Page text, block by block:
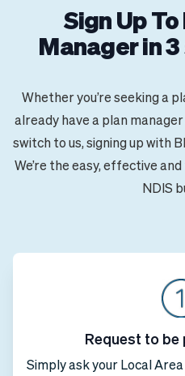
Sign Up
Manager in
Whether you’re seeking a
already have a plan
switch to us, signing up with
We’re the easy, effective
NDIS
Request to be
Simply ask your Local